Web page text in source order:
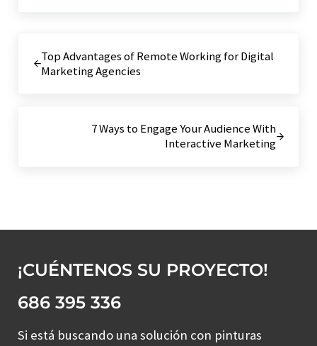
Top Advantages of Remote Working for Digital
Marketing Agencies
7 Ways to Engage Your Audience With
Interactive Marketing
¡CUÉNTENOS SU PROYECTO!
686 395 336
Si está buscando una solución con pinturas